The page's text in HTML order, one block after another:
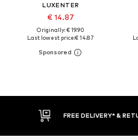
LUXENTER
€ 14.87
Originally: € 19.90
Last lowest price:€ 14.87
FREE DELIVERY* & RETURNS